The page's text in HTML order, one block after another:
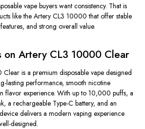
vape buyers want consistency. That is
like the Artery CL3 10000 that offer stable
and strong overall value.
on Artery CL3 10000 Clear
is a premium disposable vape designed
lasting performance, smooth nicotine
flavor experience. With up to 10,000 puffs, a
a rechargeable Type-C battery, and an
delivers a modern vaping experience
designed.